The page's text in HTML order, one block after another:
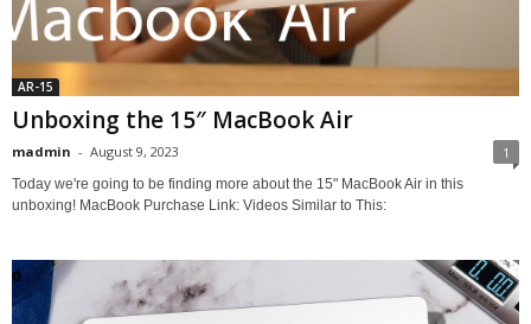
AR-15
Unboxing the 15″ MacBook Air
madmin - August 9, 2023 1
Today we're going to be finding more about the 15" MacBook Air in this
unboxing! MacBook Purchase Link: Videos Similar to This: